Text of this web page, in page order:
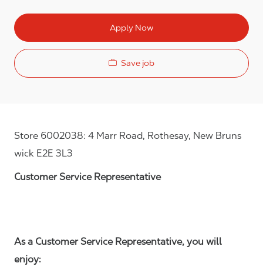
Apply Now
Save job
Store 6002038: 4 Marr Road, Rothesay, New Bruns
wick E2E 3L3
Customer Service Representative
As a Customer Service Representative, you will
enjoy: